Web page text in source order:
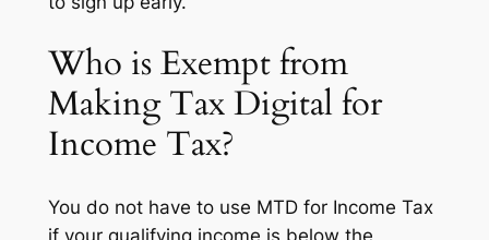
Who is Exempt from
Making Tax Digital for
Income Tax?
You do not have to use MTD for Income Tax
if your qualifying income is below the